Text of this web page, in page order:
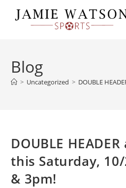
Blog
> Uncategorized > DOUBLE
DOUBLE
this Saturday,
& 3pm!